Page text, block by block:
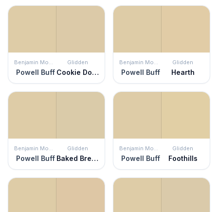
Benjamin Moore
Powell Buff
Glidden
Cookie Dough
Benjamin Moore
Powell Buff
Glidden
Hearth
Benjamin Moore
Powell Buff
Glidden
Baked Bread
Benjamin Moore
Powell Buff
Glidden
Foothills